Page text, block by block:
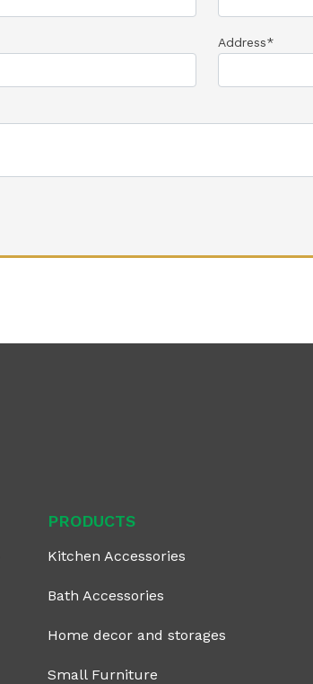
Address*
PRODUCTS
Kitchen Accessories
Bath Accessories
Home decor and storages
Small Furniture